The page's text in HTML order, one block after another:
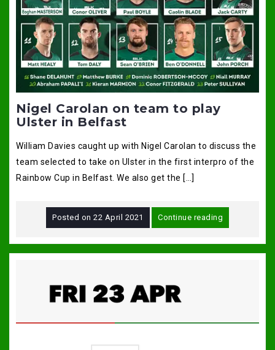
Nigel Carolan on team to play
Ulster in Belfast
William Davies caught up with Nigel Carolan to discuss the
team selected to take on Ulster in the first interpro of the
Rainbow Cup in Belfast. We also get the […]
Posted on 22 April 2021 Continue reading